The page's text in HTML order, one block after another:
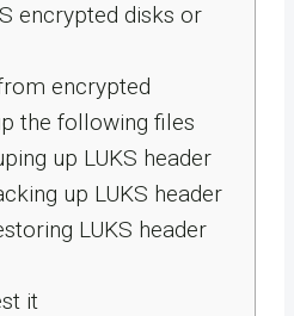
encrypted disks or
encrypted
the following files
up LUKS header
up LUKS header
LUKS header
it